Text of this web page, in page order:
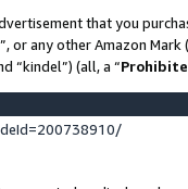
that you
any other Amazon
“kindel”) (all, a “